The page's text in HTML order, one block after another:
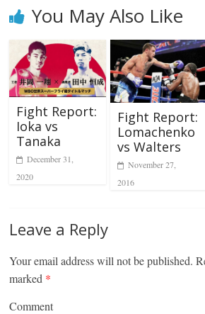
You May Also Like
Fight Report:
Ioka vs
Tanaka
December 31,
2020
Fight Report:
Lomachenko
vs Walters
November 27,
2016
Leave a Reply
Your email address will not be published.
marked *
Comment